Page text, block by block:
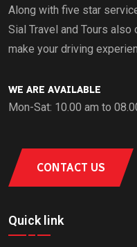
Along with five star
Sial Travel and Tours
make your driving
WE ARE AVAILABLE
Mon-Sat: 10.00 am to
CONTACT US
Quick link